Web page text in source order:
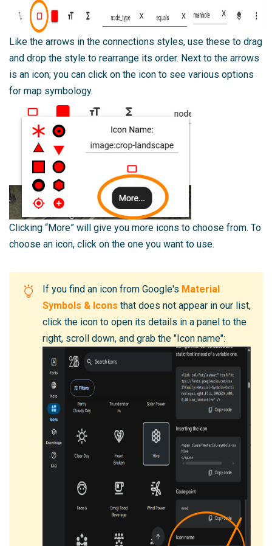
Like the arrows in the connections styles, use these to drag
and drop the style to rearrange its order. Next to the arrows
is an icon; you can click on the icon to see various options
for map symbology.
Clicking “More” will give you more icons to choose from. To
choose an icon, click on the one you want to use.
If you find an icon from Google's Material
Symbols & Icons that does not appear in our list,
click the icon to open its details in a panel to the
right, scroll down, and grab the "Icon name":